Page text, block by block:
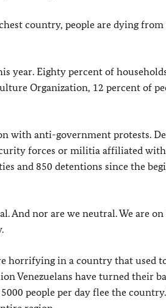
country, people are dying from
year. Eighty percent of
Organization, 12 percent of
with anti-government protests.
forces or militia affiliated
and 850 detentions since the
And nor are we neutral. We are
horrifying in a country that used
Venezuelans have turned their
people per day flee the